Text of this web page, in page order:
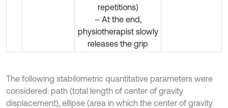
repetitions)
– At the end,
physiotherapist slowly
releases the grip
The following stabilometric quantitative parameters were
considered: path (total length of center of gravity
displacement), ellipse (area in which the center of gravity